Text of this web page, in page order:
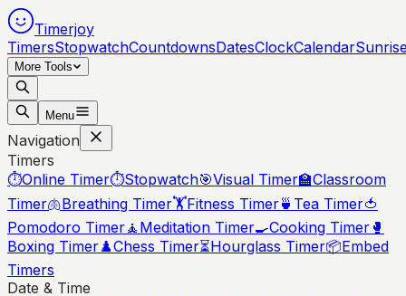
Timerjoy
TimersStopwatchCountdownsDatesClockCalendar
More Tools
Menu
Navigation
Timers
⏱️Online Timer⏱️Stopwatch🎯Visual Timer🏫Classroom
Timer🫁Breathing Timer🏋️Fitness Timer🍵 Tea Timer🍅
Pomodoro Timer🧘 Meditation Timer🍳Cooking Timer 🥊
Boxing Timer♟️Chess Timer⏳Hourglass Timer📦Embed
Timers
Date & Time